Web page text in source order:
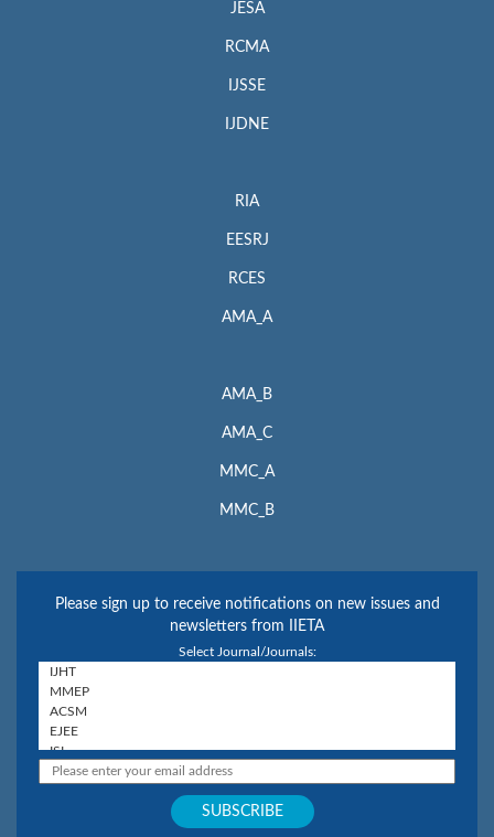
JESA
RCMA
IJSSE
IJDNE
RIA
EESRJ
RCES
AMA_A
AMA_B
AMA_C
MMC_A
MMC_B
Please sign up to receive notifications on new issues and
newsletters from IIETA
Select Journal/Journals: